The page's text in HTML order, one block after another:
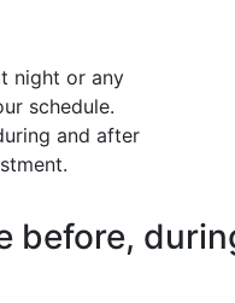
night or any
schedule.
and after
before,